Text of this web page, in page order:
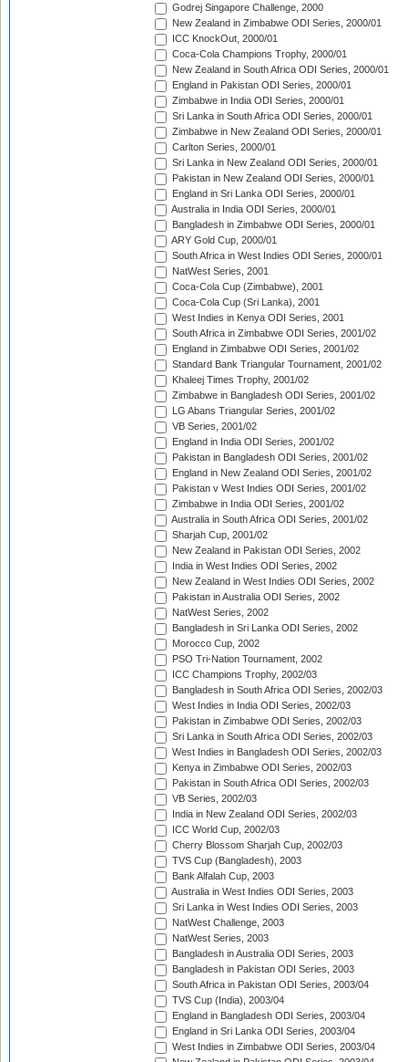
Godrej Singapore Challenge, 2000
New Zealand in Zimbabwe ODI Series, 2000/01
ICC KnockOut, 2000/01
Coca-Cola Champions Trophy, 2000/01
New Zealand in South Africa ODI Series, 2000/01
England in Pakistan ODI Series, 2000/01
Zimbabwe in India ODI Series, 2000/01
Sri Lanka in South Africa ODI Series, 2000/01
Zimbabwe in New Zealand ODI Series, 2000/01
Carlton Series, 2000/01
Sri Lanka in New Zealand ODI Series, 2000/01
Pakistan in New Zealand ODI Series, 2000/01
England in Sri Lanka ODI Series, 2000/01
Australia in India ODI Series, 2000/01
Bangladesh in Zimbabwe ODI Series, 2000/01
ARY Gold Cup, 2000/01
South Africa in West Indies ODI Series, 2000/01
NatWest Series, 2001
Coca-Cola Cup (Zimbabwe), 2001
Coca-Cola Cup (Sri Lanka), 2001
West Indies in Kenya ODI Series, 2001
South Africa in Zimbabwe ODI Series, 2001/02
England in Zimbabwe ODI Series, 2001/02
Standard Bank Triangular Tournament, 2001/02
Khaleej Times Trophy, 2001/02
Zimbabwe in Bangladesh ODI Series, 2001/02
LG Abans Triangular Series, 2001/02
VB Series, 2001/02
England in India ODI Series, 2001/02
Pakistan in Bangladesh ODI Series, 2001/02
England in New Zealand ODI Series, 2001/02
Pakistan v West Indies ODI Series, 2001/02
Zimbabwe in India ODI Series, 2001/02
Australia in South Africa ODI Series, 2001/02
Sharjah Cup, 2001/02
New Zealand in Pakistan ODI Series, 2002
India in West Indies ODI Series, 2002
New Zealand in West Indies ODI Series, 2002
Pakistan in Australia ODI Series, 2002
NatWest Series, 2002
Bangladesh in Sri Lanka ODI Series, 2002
Morocco Cup, 2002
PSO Tri-Nation Tournament, 2002
ICC Champions Trophy, 2002/03
Bangladesh in South Africa ODI Series, 2002/03
West Indies in India ODI Series, 2002/03
Pakistan in Zimbabwe ODI Series, 2002/03
Sri Lanka in South Africa ODI Series, 2002/03
West Indies in Bangladesh ODI Series, 2002/03
Kenya in Zimbabwe ODI Series, 2002/03
Pakistan in South Africa ODI Series, 2002/03
VB Series, 2002/03
India in New Zealand ODI Series, 2002/03
ICC World Cup, 2002/03
Cherry Blossom Sharjah Cup, 2002/03
TVS Cup (Bangladesh), 2003
Bank Alfalah Cup, 2003
Australia in West Indies ODI Series, 2003
Sri Lanka in West Indies ODI Series, 2003
NatWest Challenge, 2003
NatWest Series, 2003
Bangladesh in Australia ODI Series, 2003
Bangladesh in Pakistan ODI Series, 2003
South Africa in Pakistan ODI Series, 2003/04
TVS Cup (India), 2003/04
England in Bangladesh ODI Series, 2003/04
England in Sri Lanka ODI Series, 2003/04
West Indies in Zimbabwe ODI Series, 2003/04